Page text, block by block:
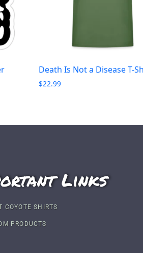
Death Is Not a Disease T-
$22.99
Links
COYOTE SHIRTS
PRODUCTS